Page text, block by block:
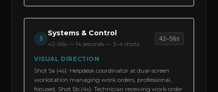
5
Systems & Control
42–56s — 14 seconds — 3–4 shots
42–56s
VISUAL DIRECTION
Shot 5a (4s): Helpdesk coordinator at dual-screen
workstation managing work orders, professional,
focused. Shot 5b (4s): Technician receiving work order